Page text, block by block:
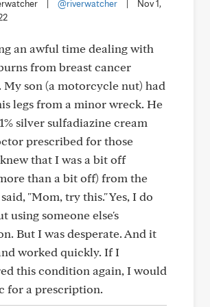
@riverwatcher
Nov 1,
an awful time dealing with
from breast cancer
son (a motorcycle nut) had
legs from a minor wreck. He
silver sulfadiazine cream
prescribed for those
that I was a bit off
than a bit off) from the
"Mom, try this." Yes, I do
using someone else's
But I was desperate. And it
worked quickly. If I
this condition again, I would
for a prescription.